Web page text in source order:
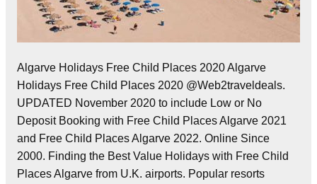
Algarve Holidays Free Child Places 2020 Algarve
Holidays Free Child Places 2020 @Web2traveldeals.
UPDATED November 2020 to include Low or No
Deposit Booking with Free Child Places Algarve 2021
and Free Child Places Algarve 2022. Online Since
2000. Finding the Best Value Holidays with Free Child
Places Algarve from U.K. airports. Popular resorts